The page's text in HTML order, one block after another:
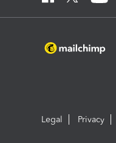
Legal Privacy